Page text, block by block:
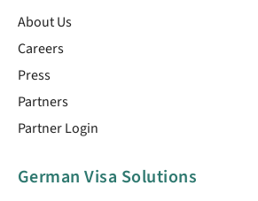
About Us
Careers
Press
Partners
Partner Login
German Visa Solutions